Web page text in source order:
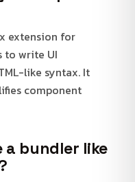
extension for
to write UI
like syntax. It
component
a bundler like